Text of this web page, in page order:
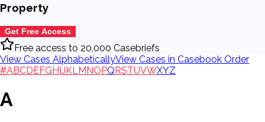
Property
Get Free Access
Free access to 20,000 Casebriefs
View Cases AlphabeticallyView Cases in Casebook Order
#ABCDEFGHIJKL MNOPQRSTUVWXYZ
A